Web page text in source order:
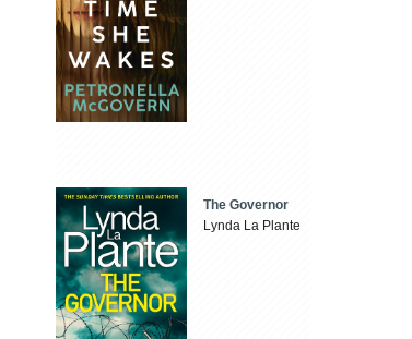
The Governor
Lynda La Plante